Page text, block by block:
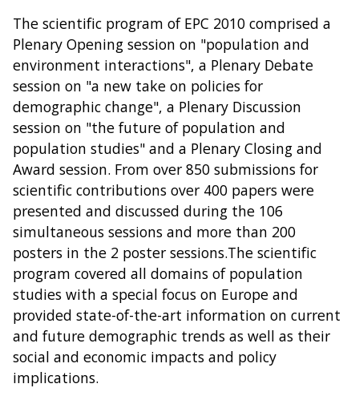
The scientific program of EPC 2010 comprised a
Plenary Opening session on "population and
environment interactions", a Plenary Debate
session on "a new take on policies for
demographic change", a Plenary Discussion
session on "the future of population and
population studies" and a Plenary Closing and
Award session. From over 850 submissions for
scientific contributions over 400 papers were
presented and discussed during the 106
simultaneous sessions and more than 200
posters in the 2 poster sessions.The scientific
program covered all domains of population
studies with a special focus on Europe and
provided state-of-the-art information on current
and future demographic trends as well as their
social and economic impacts and policy
implications.